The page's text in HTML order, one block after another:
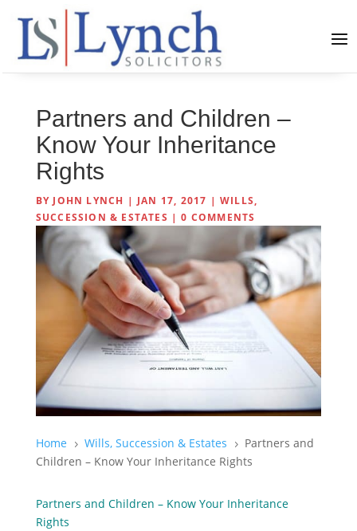
Partners and Children –
Know Your Inheritance
Rights
BY JOHN LYNCH | JAN 17, 2017 |WILLS,
SUCCESSION & ESTATES |0 COMMENTS
Home 5 Wills, Succession & Estates 5
Partners and
Children – Know Your Inheritance Rights
Partners and Children – Know Your Inheritance
Rights